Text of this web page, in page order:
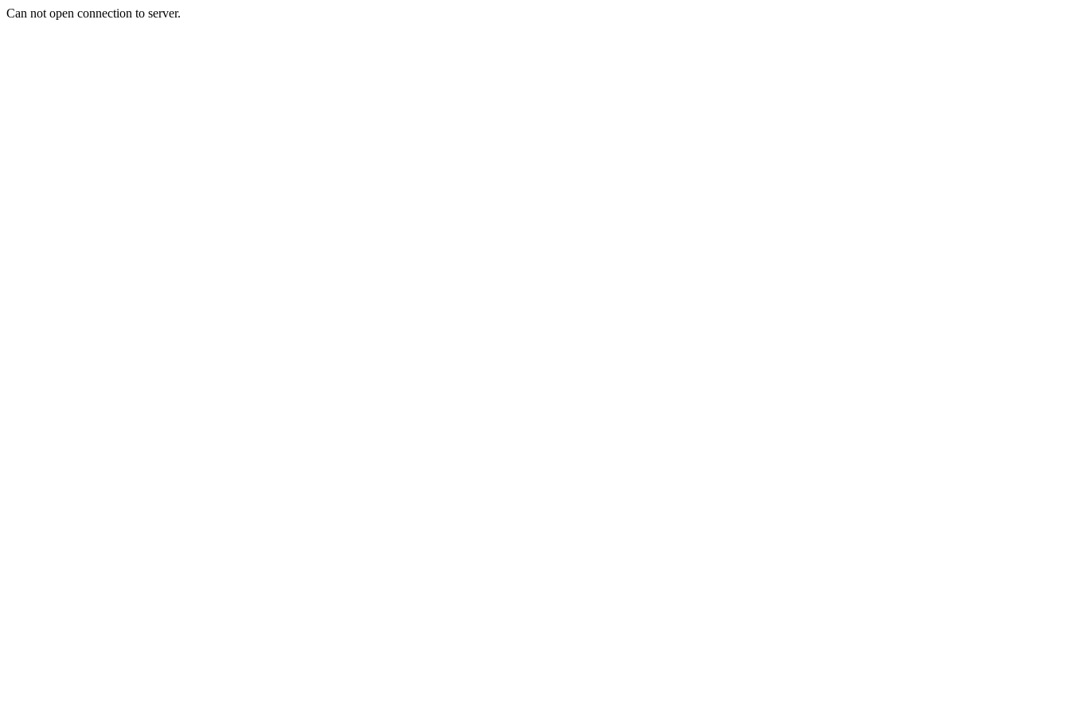
Can not open connection to server.